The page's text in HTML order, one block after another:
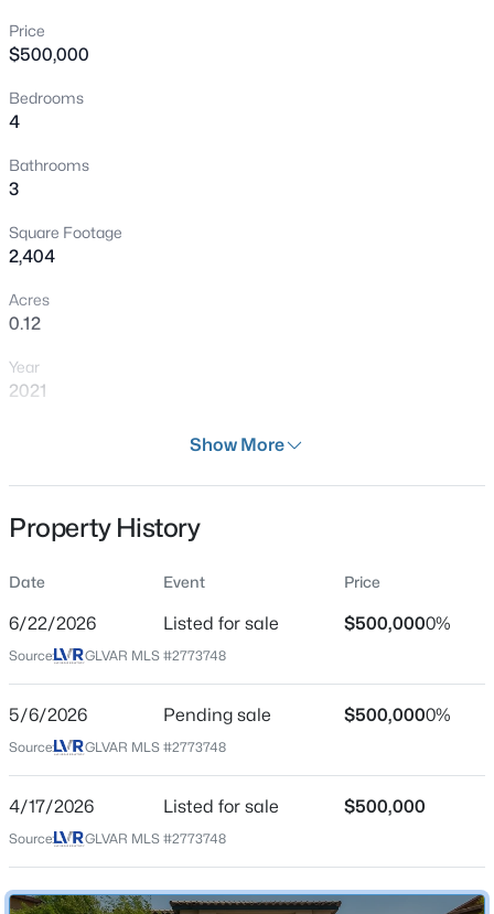
$339,900
900 Taylor Ave, North Las Vegas, NV 89030
Beds Baths
Acres
4079 Blue Manor Ln, North Las Vegas, NV 89032
New - 15 Hours Ago
Price
$500,000
Bedrooms
4
Bathrooms
3
Square Footage
2,404
Acres
0.12
Year
2021
Residential
SingleFamilyResidence
Price per Sq Ft
$208
Apr 17, 2026
Location
Street Address
4528 Pointleaf St
Show More
Property History
Date Event Price
6/22/2026 Listed for sale $500,0000%
Source: GLVAR MLS #2773748
5/6/2026 Pending sale $500,0000%
Source: GLVAR MLS #2773748
4/17/2026 Listed for sale $500,000
Source: GLVAR MLS #2773748